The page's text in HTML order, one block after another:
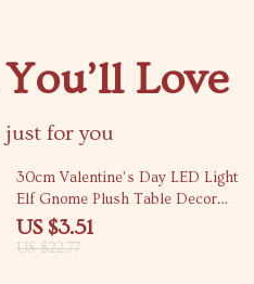
Love
just for you
85% off
30cm Valentine’s Day LED Light
Elf Gnome Plush Table Decor
with Heart Ornament
US $3.51
US $22.77